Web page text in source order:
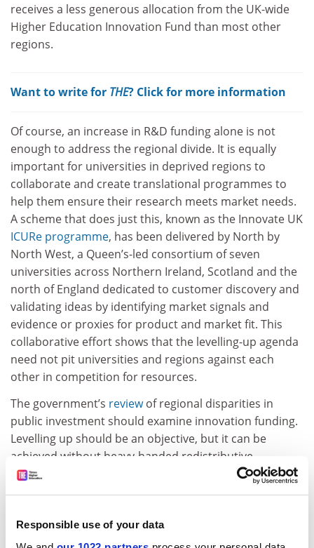
Responsible use of your data
receives a less generous allocation from the UK-wide
Higher Education Innovation Fund than most other
regions.
Want to write for THE? Click for more information
Of course, an increase in R&D funding alone is not
enough to address the regional divide. It is equally
important for universities in deprived regions to
collaborate and create translational programmes to
help them ensure their research meets market needs.
A scheme that does just this, known as the Innovate UK
ICURe programme, has been delivered by North by
North West, a Queen’s-led consortium of seven
universities across Northern Ireland, Scotland and the
north of England dedicated to customer discovery and
validating ideas by identifying market signals and
evidence or proxies for product and market fit. This
collaborative effort shows that the levelling-up agenda
need not pit universities and regions against each
other in competition for resources.
The government’s reviewof regional disparities in
public investment should examine innovation funding.
Levelling up should be an objective, but it can be
achieved without heavy-handed redistributive
interventions. All it needs is for public funding agencies
to be instructed to place greater weight on universities’
research.